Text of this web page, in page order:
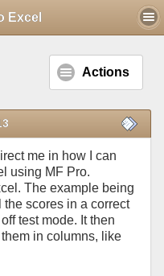
Excel
Actions
me in how I can
using MF Pro.
The example being
the scores in a correct
test mode. It then
in columns, like